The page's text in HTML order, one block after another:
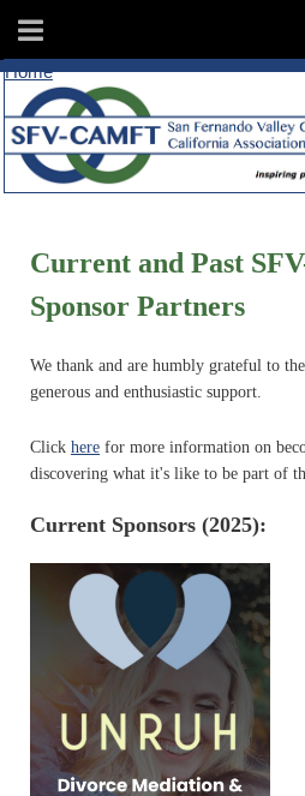
Home
Current and Past
Sponsor Partners
We thank and are humbly grateful to
generous and enthusiastic support.
Click here for more information on
discovering what it's like to be part of
Current Sponsors (2025):